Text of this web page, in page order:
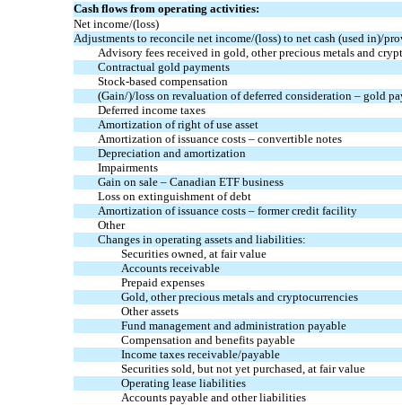
Cash flows from operating activities:
Net income/(loss)
Adjustments to reconcile net income/(loss) to net cash (used in)/
Advisory fees received in gold, other precious metals and
Contractual gold payments
Stock-based compensation
(Gain/)/loss on revaluation of deferred consideration – gold
Deferred income taxes
Amortization of right of use asset
Amortization of issuance costs – convertible notes
Depreciation and amortization
Impairments
Gain on sale – Canadian ETF business
Loss on extinguishment of debt
Amortization of issuance costs – former credit facility
Other
Changes in operating assets and liabilities:
Securities owned, at fair value
Accounts receivable
Prepaid expenses
Gold, other precious metals and cryptocurrencies
Other assets
Fund management and administration payable
Compensation and benefits payable
Income taxes receivable/payable
Securities sold, but not yet purchased, at fair value
Operating lease liabilities
Accounts payable and other liabilities